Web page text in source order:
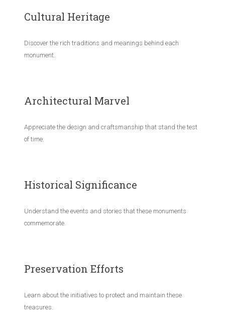
Cultural Heritage
Discover the rich traditions and meanings behind each
monument.
Architectural Marvel
Appreciate the design and craftsmanship that stand the test
of time.
Historical Significance
Understand the events and stories that these monuments
commemorate.
Preservation Efforts
Learn about the initiatives to protect and maintain these
treasures.